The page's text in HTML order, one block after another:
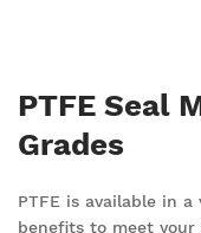
PTFE Seal
Grades
PTFE is available in
benefits to meet